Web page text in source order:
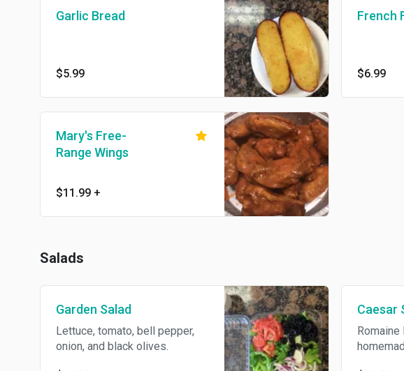
Garlic Bread
$5.99
French
$6.99
Mary's Free-
Range Wings
$11.99 +
Salads
Garden Salad
Lettuce, tomato, bell pepper,
onion, and black olives.
Caesar
Romaine